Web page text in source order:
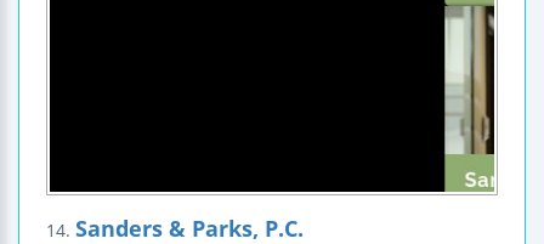
14. Sanders & Parks, P.C.